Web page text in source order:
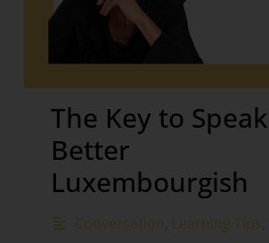
The Key to
Better
Luxembourgish
Conversation Learning Tips